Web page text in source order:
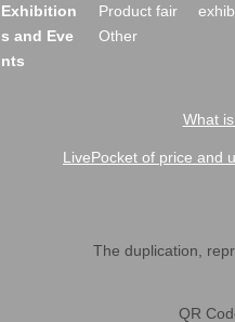
Exhibition
s and Eve
nts
Product fair
Other
What
LivePocket of price and
The duplication,
QR